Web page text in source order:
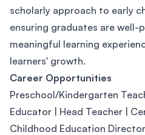
scholarly approach to early
ensuring graduates are well-
meaningful learning
learners' growth.
Career Opportunities
Preschool/Kindergarten
Educator | Head Teacher |
Childhood Education